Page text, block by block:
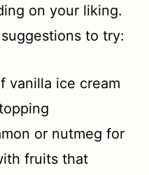
on your liking.
to try:
vanilla ice cream
or nutmeg for
fruits that